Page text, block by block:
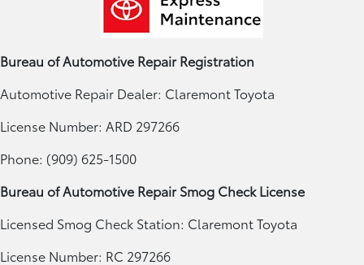
Bureau of Automotive Repair Registration
Automotive Repair Dealer: Claremont Toyota
License Number: ARD 297266
Phone: (909) 625-1500
Bureau of Automotive Repair Smog Check License
Licensed Smog Check Station: Claremont Toyota
License Number: RC 297266